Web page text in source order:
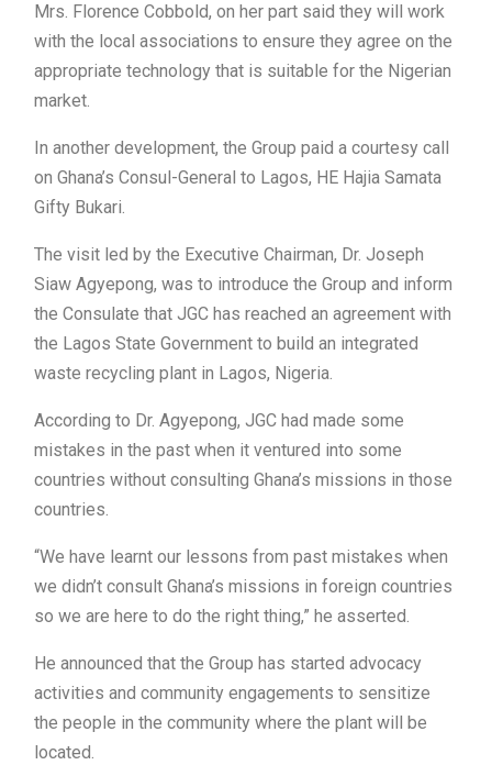
Mrs. Florence Cobbold, on her part said they will work
with the local associations to ensure they agree on the
appropriate technology that is suitable for the Nigerian
market.
In another development, the Group paid a courtesy call
on Ghana’s Consul-General to Lagos, HE Hajia Samata
Gifty Bukari.
The visit led by the Executive Chairman, Dr. Joseph
Siaw Agyepong, was to introduce the Group and inform
the Consulate that JGC has reached an agreement with
the Lagos State Government to build an integrated
waste recycling plant in Lagos, Nigeria.
According to Dr. Agyepong, JGC had made some
mistakes in the past when it ventured into some
countries without consulting Ghana’s missions in those
countries.
“We have learnt our lessons from past mistakes when
we didn’t consult Ghana’s missions in foreign countries
so we are here to do the right thing,” he asserted.
He announced that the Group has started advocacy
activities and community engagements to sensitize
the people in the community where the plant will be
located.